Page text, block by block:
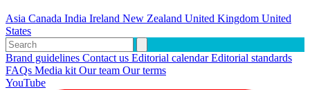
Asia Canada India Ireland New Zealand United Kingdom United
States
Brand guidelines Contact us Editorial calendarEditorial standards
FAQs Media kit Our team Our terms
YouTube